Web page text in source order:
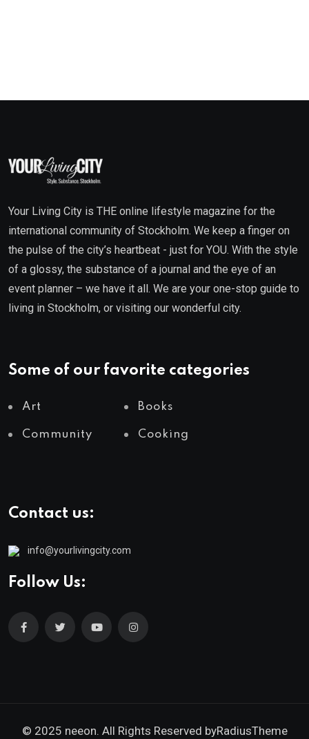
Your Living City is THE online lifestyle magazine for the
international community of Stockholm. We keep a finger on
the pulse of the city’s heartbeat - just for YOU. With the style
of a glossy, the substance of a journal and the eye of an
event planner – we have it all. We are your one-stop guide to
living in Stockholm, or visiting our wonderful city.
Some of our favorite categories
Art Books
Community Cooking
Contact us:
info@yourlivingcity.com
Follow Us:
© 2025 neeon. All Rights Reserved byRadiusTheme